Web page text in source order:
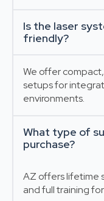
Is the laser
friendly?
We offer
setups for
environments.
What type of
purchase?
AZ offers lifetime
and full training